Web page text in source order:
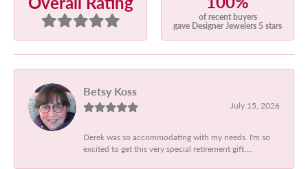
of recent buyers
gave Designer Jewelers 5 stars
Betsy Koss
July 15, 2026
Derek was so accommodating with my needs. I'm so
excited to get this very special retirement gift....